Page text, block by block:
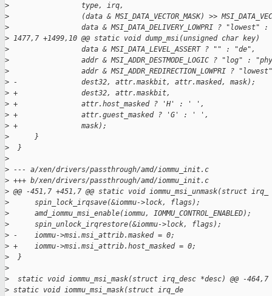
>
                 type, irq,
>
(data & MSI_DATA_VECTOR_MASK) >>
>
data & MSI_DATA_DELIVERY_LOWPRI ? "lowest" :
> 1477,7 +1499,10 @@ static void dump_msi(unsigned char key)
>
                 data & MSI_DATA_LEVEL_ASSERT ? "" : "de",
>
addr & MSI_ADDR_DESTMODE_LOGIC ? "log" :
>
addr & MSI_ADDR_REDIRECTION_LOWPRI ?
> -               dest32, attr.maskbit, attr.masked, mask);
> +               dest32, attr.maskbit,
> +               attr.host_masked ? 'H' : ' ',
> +               attr.guest_masked ? 'G' : ' ',
> +               mask);
>
      }
>
  }
>
> --- a/xen/drivers/passthrough/amd/iommu_init.c
> +++ b/xen/drivers/passthrough/amd/iommu_init.c
> @@ -451,7 +451,7 @@ static void iommu_msi_unmask(struct irq_
>
      spin_lock_irqsave(&iommu->lock, flags);
>
      amd_iommu_msi_enable(iommu, IOMMU_CONTROL_ENABLED);
>
      spin_unlock_irqrestore(&iommu->lock, flags);
> -    iommu->msi.msi_attrib.masked = 0;
> +    iommu->msi.msi_attrib.host_masked = 0;
>
  }
>
>
static void iommu_msi_mask(struct irq_desc *desc) @@ -464,7
> static void iommu_msi_mask(struct irq_de